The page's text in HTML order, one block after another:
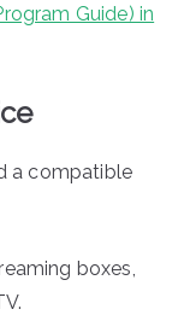
Guide) in
a compatible
boxes,